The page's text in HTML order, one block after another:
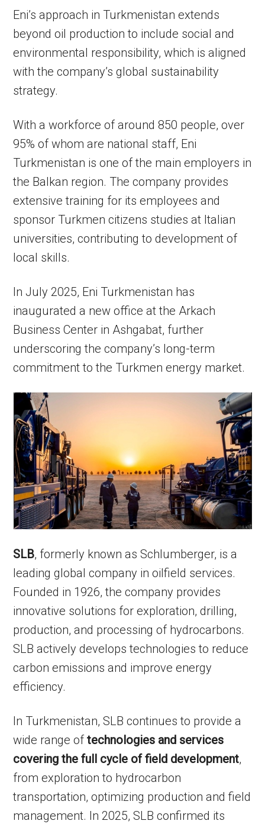
Eni’s approach in Turkmenistan extends
beyond oil production to include social and
environmental responsibility, which is aligned
with the company’s global sustainability
strategy.
With a workforce of around 850 people, over
95% of whom are national staff, Eni
Turkmenistan is one of the main employers in
the Balkan region. The company provides
extensive training for its employees and
sponsor Turkmen citizens studies at Italian
universities, contributing to development of
local skills.
In July 2025, Eni Turkmenistan has
inaugurated a new office at the Arkach
Business Center in Ashgabat, further
underscoring the company’s long-term
commitment to the Turkmen energy market.
SLB, formerly known as Schlumberger, is a
leading global company in oilfield services.
Founded in 1926, the company provides
innovative solutions for exploration, drilling,
production, and processing of hydrocarbons.
SLB actively develops technologies to reduce
carbon emissions and improve energy
efficiency.
In Turkmenistan, SLB continues to provide a
wide range oftechnologies and services
covering the full cycle of field development,
from exploration to hydrocarbon
transportation, optimizing production and field
management. In 2025, SLB confirmed its